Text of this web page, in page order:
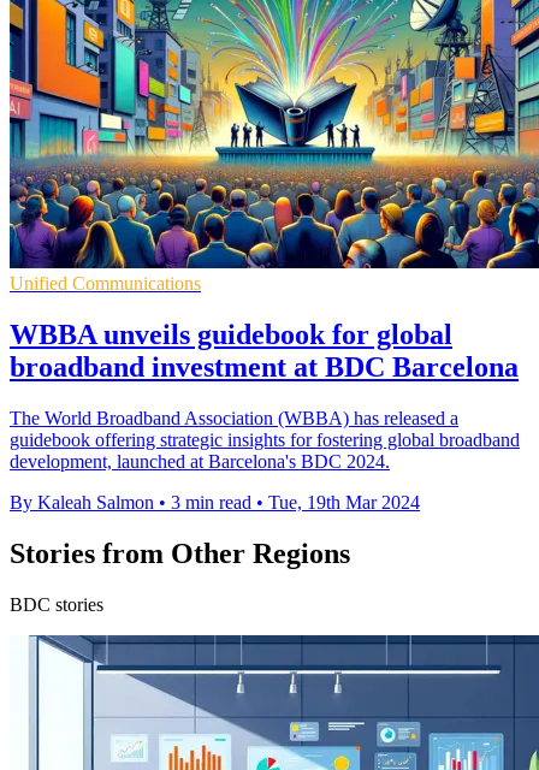
Unified Communications
WBBA unveils guidebook for global
broadband investment at BDC Barcelona
The World Broadband Association (WBBA) has released a
guidebook offering strategic insights for fostering global broadband
development, launched at Barcelona's BDC 2024.
By Kaleah Salmon • 3 min read • Tue, 19th Mar 2024
Stories from Other Regions
BDC stories